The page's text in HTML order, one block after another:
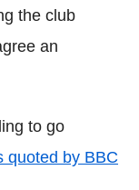
the club
an
to go
quoted by BBC